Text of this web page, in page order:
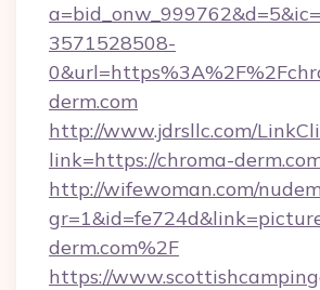
3571528508-
derm.com
http://www.jdrsllc.com/
link=https://chroma-
http://wifewoman.com/
derm.com%2F
https://